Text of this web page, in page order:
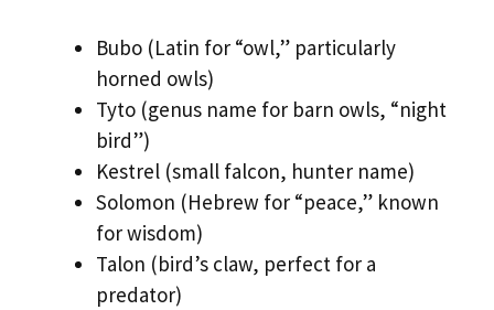
Bubo (Latin for “owl,” particularly
horned owls)
Tyto (genus name for barn owls, “night
bird”)
Kestrel (small falcon, hunter name)
Solomon (Hebrew for “peace,” known
for wisdom)
Talon (bird’s claw, perfect for a
predator)